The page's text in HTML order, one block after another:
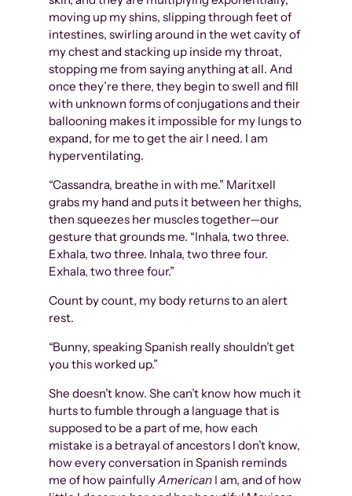
moving up my shins, slipping through feet of
intestines, swirling around in the wet cavity of
my chest and stacking up inside my throat,
stopping me from saying anything at all. And
once they’re there, they begin to swell and fill
with unknown forms of conjugations and their
ballooning makes it impossible for my lungs to
expand, for me to get the air I need. I am
hyperventilating.
“Cassandra, breathe in with me.” Maritxell
grabs my hand and puts it between her thighs,
then squeezes her muscles together—our
gesture that grounds me. “Inhala, two three.
Exhala, two three. Inhala, two three four.
Exhala, two three four.”
Count by count, my body returns to an alert
rest.
“Bunny, speaking Spanish really shouldn’t get
you this worked up.”
She doesn’t know. She can’t know how much it
hurts to fumble through a language that is
supposed to be a part of me, how each
mistake is a betrayal of ancestors I don’t know,
how every conversation in Spanish reminds
me of how painfullyAmericanI am, and of how